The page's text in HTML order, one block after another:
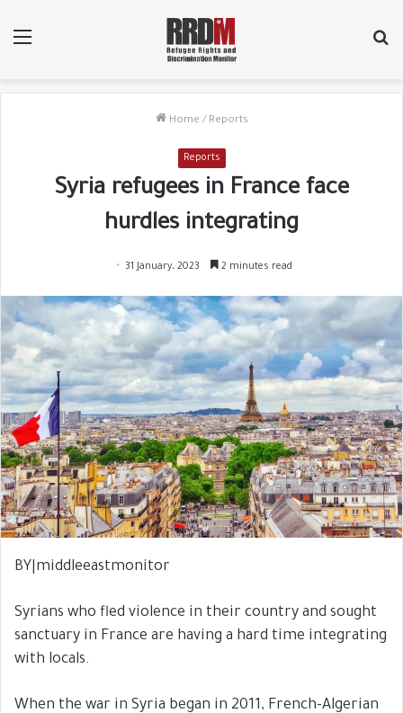
Menu
Home / Reports
Reports
Syria refugees in France face
hurdles integrating
31 January، 2023 2 minutes read
BY|middleeastmonitor
Syrians who fled violence in their country and sought
sanctuary in France are having a hard time integrating
with locals.
When the war in Syria began in 2011, French-Algerian